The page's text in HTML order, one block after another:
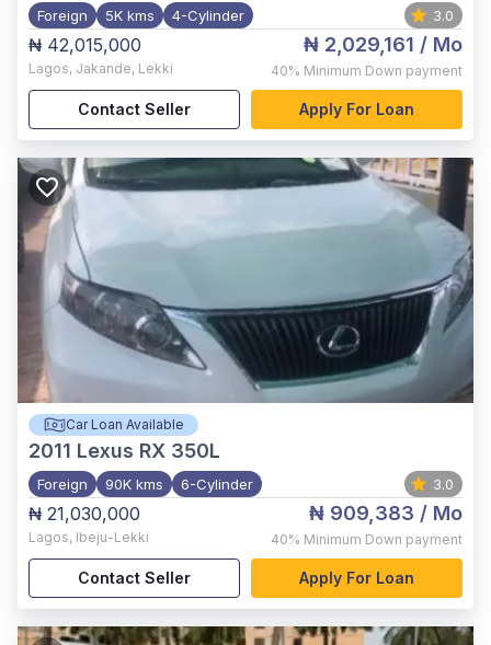
Foreign 5K kms 4-Cylinder 3.0
₦ 42,015,000
Lagos, Jakande, Lekki
₦ 2,029,161 / Mo
40% Minimum Down payment
Contact Seller Apply For Loan
Car Loan Available
2011 Lexus RX 350L
Foreign 90K kms 6-Cylinder 3.0
₦ 21,030,000
Lagos, Ibeju-Lekki
₦ 909,383 / Mo
40% Minimum Down payment
Contact Seller Apply For Loan